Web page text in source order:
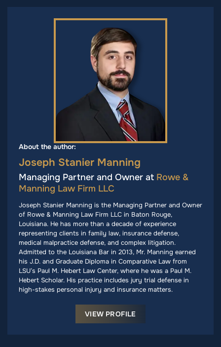
About the author:
Joseph Stanier Manning
Managing Partner and Owner at Rowe &
Manning Law Firm LLC
Joseph Stanier Manning is the Managing Partner and Owner
of Rowe & Manning Law Firm LLC in Baton Rouge,
Louisiana. He has more than a decade of experience
representing clients in family law, insurance defense,
medical malpractice defense, and complex litigation.
Admitted to the Louisiana Bar in 2013, Mr. Manning earned
his J.D. and Graduate Diploma in Comparative Law from
LSU’s Paul M. Hebert Law Center, where he was a Paul M.
Hebert Scholar. His practice includes jury trial defense in
high-stakes personal injury and insurance matters.
VIEW PROFILE